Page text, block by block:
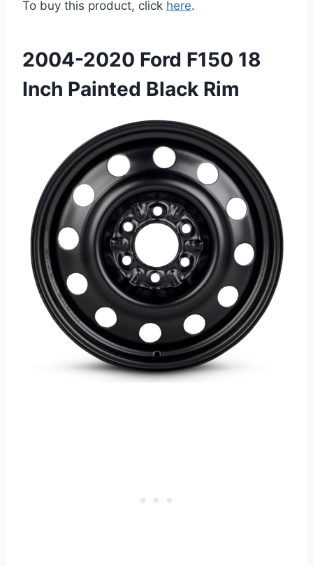
To buy this product, click here.
2004-2020 Ford F150 18
Inch Painted Black Rim